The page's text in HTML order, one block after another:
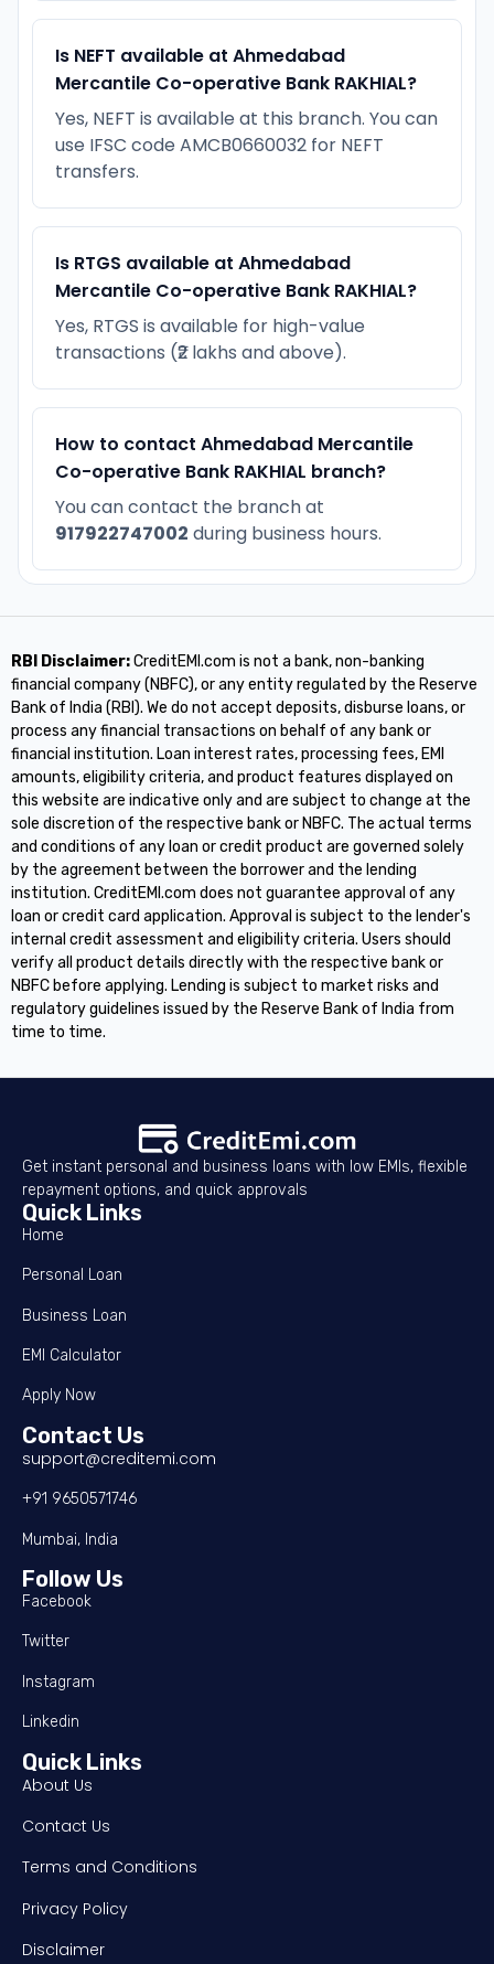
Is NEFT available at Ahmedabad
Mercantile Co-operative Bank RAKHIAL?
Yes, NEFT is available at this branch. You can
use IFSC code AMCB0660032 for NEFT
transfers.
Is RTGS available at Ahmedabad
Mercantile Co-operative Bank RAKHIAL?
Yes, RTGS is available for high-value
transactions (₹2 lakhs and above).
How to contact Ahmedabad Mercantile
Co-operative Bank RAKHIAL branch?
You can contact the branch at
917922747002 during business hours.
RBI Disclaimer:CreditEMI.com is not a bank, non-banking
financial company (NBFC), or any entity regulated by the Reserve
Bank of India (RBI). We do not accept deposits, disburse loans, or
process any financial transactions on behalf of any bank or
financial institution. Loan interest rates, processing fees, EMI
amounts, eligibility criteria, and product features displayed on
this website are indicative only and are subject to change at the
sole discretion of the respective bank or NBFC. The actual terms
and conditions of any loan or credit product are governed solely
by the agreement between the borrower and the lending
institution. CreditEMI.com does not guarantee approval of any
loan or credit card application. Approval is subject to the lender's
internal credit assessment and eligibility criteria. Users should
verify all product details directly with the respective bank or
NBFC before applying. Lending is subject to market risks and
regulatory guidelines issued by the Reserve Bank of India from
time to time.
Get instant personal and business loans with low EMIs, flexible
repayment options, and quick approvals
Quick Links
Home
Personal Loan
Business Loan
EMI Calculator
Apply Now
Contact Us
support@creditemi.com
+91 9650571746
Mumbai, India
Follow Us
Facebook
Twitter
Instagram
Linkedin
Quick Links
About Us
Contact Us
Terms and Conditions
Privacy Policy
Disclaimer